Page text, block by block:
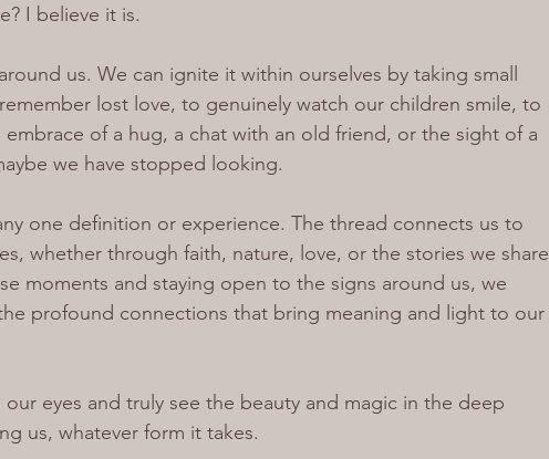
I believe it is.
us. We can ignite it within ourselves by taking small
lost love, to genuinely watch our children smile, to
of a hug, a chat with an old friend, or the sight of a
we have stopped looking.
one definition or experience. The thread connects us to
whether through faith, nature, love, or the stories we share
moments and staying open to the signs around us, we
profound connections that bring meaning and light to our
eyes and truly see the beauty and magic in the deep
us, whatever form it takes.